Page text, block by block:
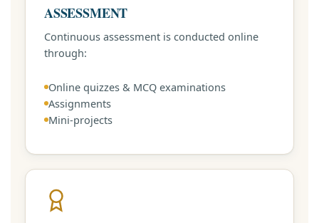
ASSESSMENT
Continuous assessment is conducted online
through:
Online quizzes & MCQ examinations
Assignments
Mini-projects